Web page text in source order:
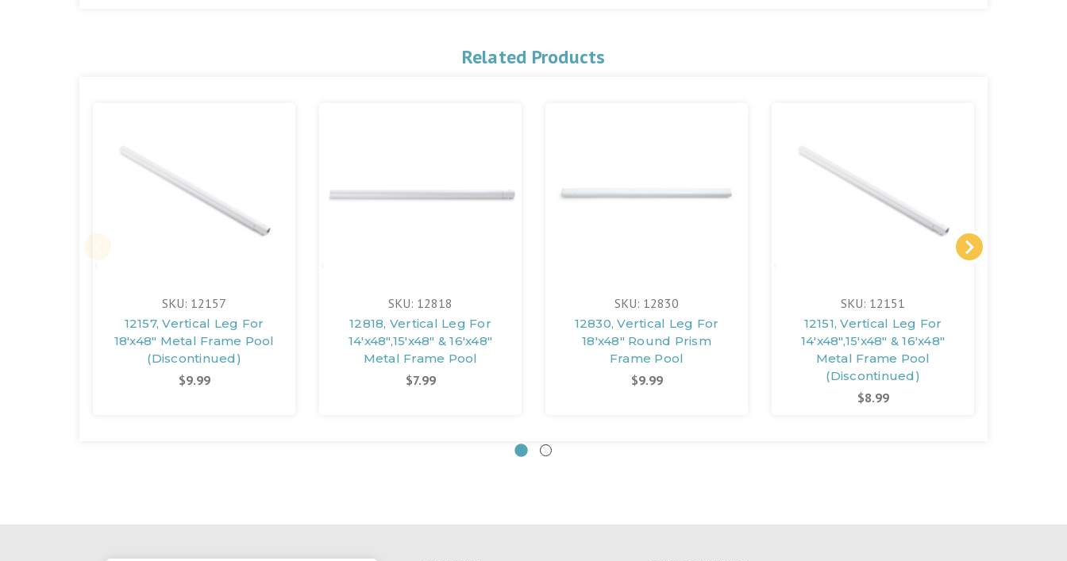
Related Products
SKU: 12157
12157, Vertical Leg For
18'x48" Metal Frame Pool
(Discontinued)
$9.99
SKU: 12818
12818, Vertical Leg For
14'x48",15'x48" & 16'x48"
Metal Frame Pool
$7.99
SKU: 12830
12830, Vertical Leg For
18'x48" Round Prism
Frame Pool
$9.99
SKU: 12151
12151, Vertical Leg For
14'x48",15'x48" & 16'x48"
Metal Frame Pool
(Discontinued)
$8.99